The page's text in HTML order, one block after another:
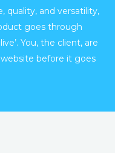
quality, and versatility,
goes through
You, the client, are
before it goes